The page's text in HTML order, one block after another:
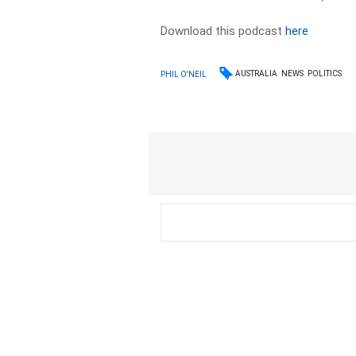
Download this podcasthere
PHIL O'NEIL AUSTRALIA NEWS POLITICS